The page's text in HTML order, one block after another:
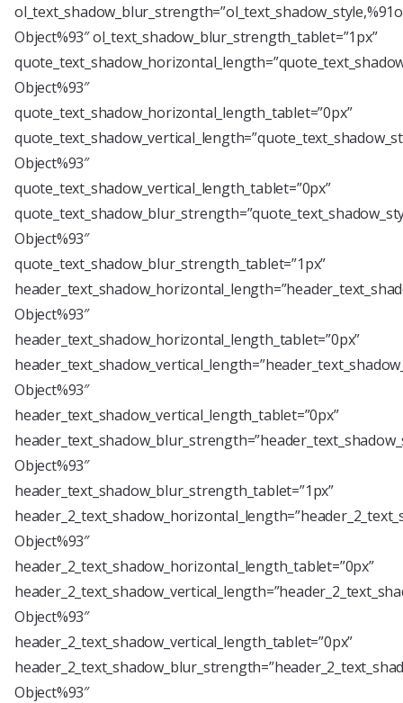
Object%93″ ol_text_shadow_blur_strength_tablet=”1px”
Object%93″
quote_text_shadow_horizontal_length_tablet=”0px”
Object%93″
quote_text_shadow_vertical_length_tablet=”0px”
Object%93″
quote_text_shadow_blur_strength_tablet=”1px”
Object%93″
header_text_shadow_horizontal_length_tablet=”0px”
Object%93″
header_text_shadow_vertical_length_tablet=”0px”
Object%93″
header_text_shadow_blur_strength_tablet=”1px”
Object%93″
header_2_text_shadow_horizontal_length_tablet=”0px”
Object%93″
header_2_text_shadow_vertical_length_tablet=”0px”
Object%93″